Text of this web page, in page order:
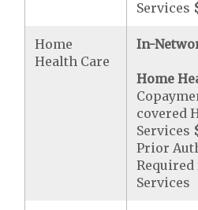
Services
Home
Health Care
In-
Home
covered
Services
Prior
Services